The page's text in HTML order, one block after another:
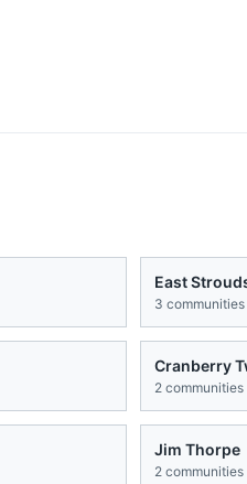
East
3 communities
Cranberry
2 communities
Jim Thorpe
2 communities